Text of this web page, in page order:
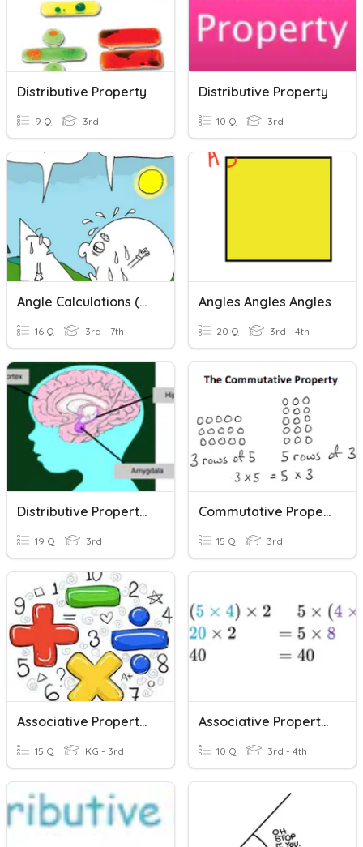
Distributive Property
9 Q 3rd
Distributive Property
10 Q 3rd
Angle Calculations (mainly Angles Around A Point)
16 Q 3rd - 7th
Angles Angles Angles
20 Q 3rd - 4th
Distributive Property Multiplication
19 Q 3rd
Commutative Property- Multiplication
15 Q 3rd
Associative Property Quiz
15 Q KG - 3rd
Associative Property Review
10 Q 3rd - 4th